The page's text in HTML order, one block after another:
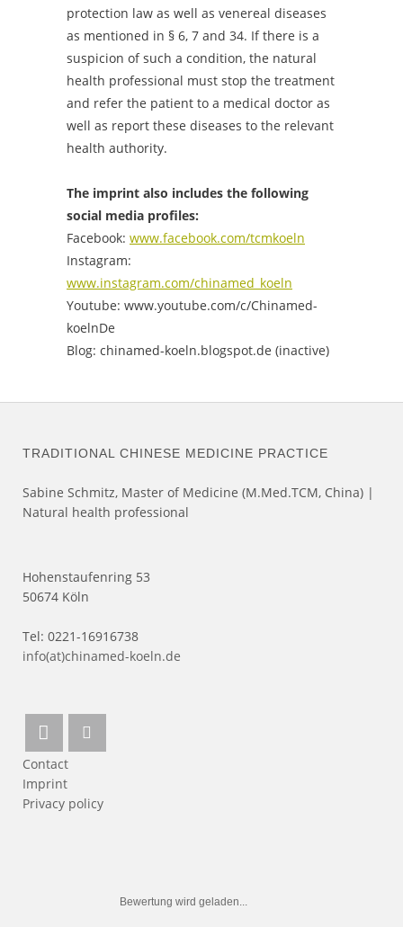
protection law as well as venereal diseases
as mentioned in § 6, 7 and 34. If there is a
suspicion of such a condition, the natural
health professional must stop the treatment
and refer the patient to a medical doctor as
well as report these diseases to the relevant
health authority.
The imprint also includes the following
social media profiles:
Facebook: www.facebook.com/tcmkoeln
Instagram:
www.instagram.com/chinamed_koeln
Youtube: www.youtube.com/c/Chinamed-
koelnDe
Blog: chinamed-koeln.blogspot.de (inactive)
TRADITIONAL CHINESE MEDICINE PRACTICE
Sabine Schmitz, Master of Medicine (M.Med.TCM, China) |
Natural health professional
Hohenstaufenring 53
50674 Köln
Tel: 0221-16916738
info(at)chinamed-koeln.de
Contact
Imprint
Privacy policy
Bewertung wird geladen...